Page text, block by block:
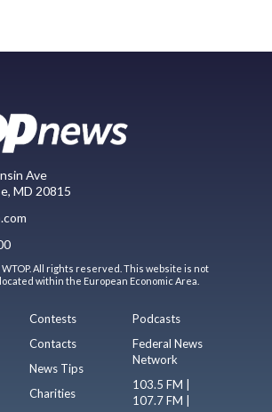
Ave
MD 20815
All rights reserved. This website is not
within the European Economic Area.
Contests
Contacts
News Tips
Charities
Podcasts
Federal News
Network
103.5 FM |
107.7 FM |